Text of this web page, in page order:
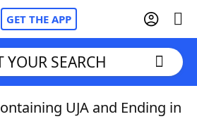
GET THE APP
YOUR SEARCH
UJA and Ending in